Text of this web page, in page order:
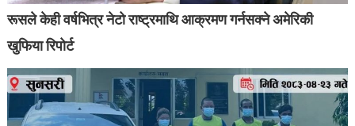
रूसले केही वर्षभित्र नेटो राष्ट्रमाथि आक्रमण गर्नसक्ने अमेरिकी
खुफिया रिपोर्ट